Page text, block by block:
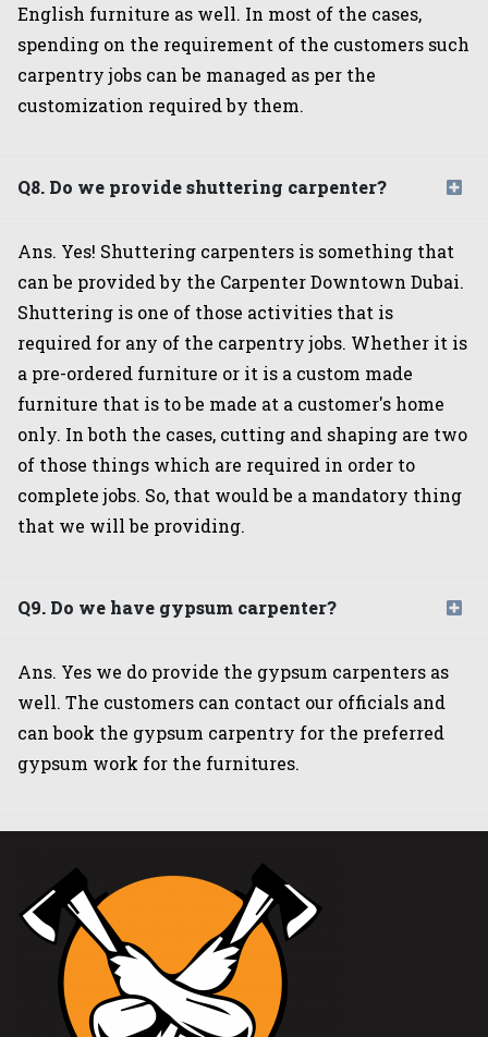
English furniture as well. In most of the cases,
spending on the requirement of the customers such
carpentry jobs can be managed as per the
customization required by them.
Q8. Do we provide shuttering carpenter?
Ans. Yes! Shuttering carpenters is something that
can be provided by the Carpenter Downtown Dubai.
Shuttering is one of those activities that is
required for any of the carpentry jobs. Whether it is
a pre-ordered furniture or it is a custom made
furniture that is to be made at a customer's home
only. In both the cases, cutting and shaping are two
of those things which are required in order to
complete jobs. So, that would be a mandatory thing
that we will be providing.
Q9. Do we have gypsum carpenter?
Ans. Yes we do provide the gypsum carpenters as
well. The customers can contact our officials and
can book the gypsum carpentry for the preferred
gypsum work for the furnitures.